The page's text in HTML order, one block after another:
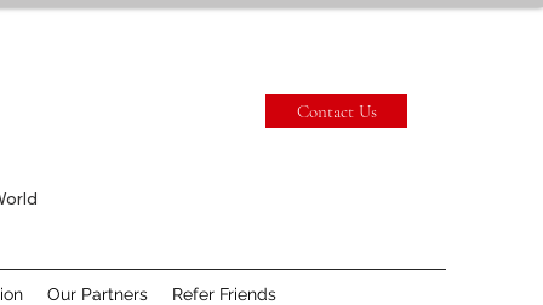
Contact Us
Our Partners Refer Friends